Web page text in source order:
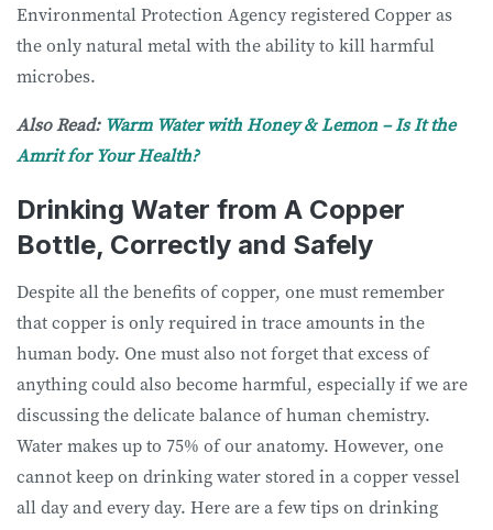
Environmental Protection Agency registered Copper as
the only natural metal with the ability to kill harmful
microbes.
Also Read: Warm Water with Honey & Lemon – Is It the
Amrit for Your Health?
Drinking Water from A Copper
Bottle, Correctly and Safely
Despite all the benefits of copper, one must remember
that copper is only required in trace amounts in the
human body. One must also not forget that excess of
anything could also become harmful, especially if we are
discussing the delicate balance of human chemistry.
Water makes up to 75% of our anatomy. However, one
cannot keep on drinking water stored in a copper vessel
all day and every day. Here are a few tips on drinking